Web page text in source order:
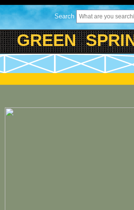
Search
GREEN